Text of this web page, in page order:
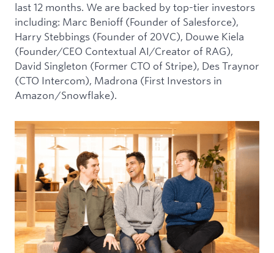
last 12 months. We are backed by top-tier investors
including: Marc Benioff (Founder of Salesforce),
Harry Stebbings (Founder of 20VC), Douwe Kiela
(Founder/CEO Contextual AI/Creator of RAG),
David Singleton (Former CTO of Stripe), Des Traynor
(CTO Intercom), Madrona (First Investors in
Amazon/Snowflake).